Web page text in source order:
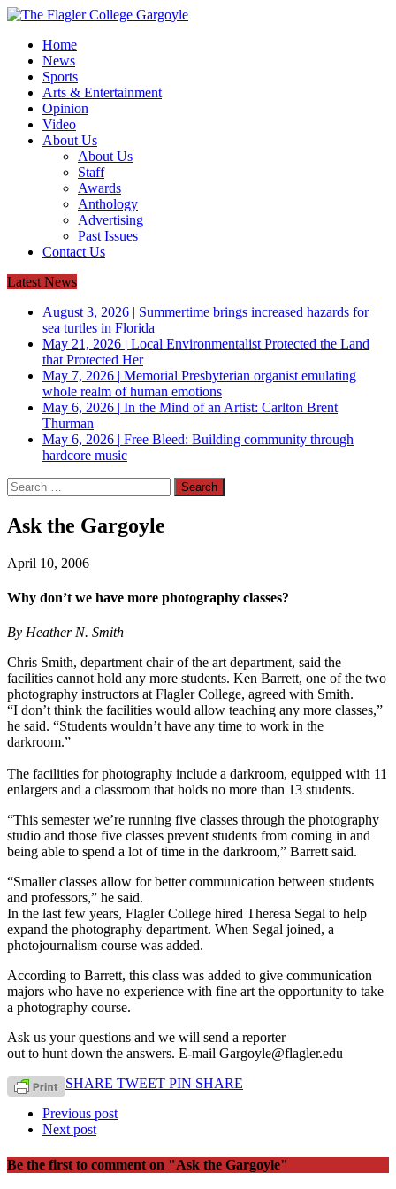
Home
News
Sports
Arts & Entertainment
Opinion
Video
About Us
About Us
Staff
Awards
Anthology
Advertising
Past Issues
Contact Us
Latest News
August 3, 2026 | Summertime brings increased hazards for
sea turtles in Florida
May 21, 2026 | Local Environmentalist Protected the Land
that Protected Her
May 7, 2026 | Memorial Presbyterian organist emulating
whole realm of human emotions
May 6, 2026 | In the Mind of an Artist: Carlton Brent
Thurman
May 6, 2026 | Free Bleed: Building community through
hardcore music
Search
for:
Ask the Gargoyle
April 10, 2006
Why don’t we have more photography classes?
By Heather N. Smith
Chris Smith, department chair of the art department, said the
facilities cannot hold any more students. Ken Barrett, one of the two
photography instructors at Flagler College, agreed with Smith.
“I don’t think the facilities would allow teaching any more classes,”
he said. “Students wouldn’t have any time to work in the
darkroom.”
The facilities for photography include a darkroom, equipped with 11
enlargers and a classroom that holds no more than 13 students.
“This semester we’re running five classes through the photography
studio and those five classes prevent students from coming in and
being able to spend a lot of time in the darkroom,” Barrett said.
“Smaller classes allow for better communication between students
and professors,” he said.
In the last few years, Flagler College hired Theresa Segal to help
expand the photography department. When Segal joined, a
photojournalism course was added.
According to Barrett, this class was added to give communication
majors who have no experience with fine art the opportunity to take
a photography course.
Ask us your questions and we will send a reporter
out to hunt down the answers. E-mail Gargoyle@flagler.edu
SHARE TWEET PIN SHARE
Previous post
Next post
Be the first to comment on "Ask the Gargoyle"